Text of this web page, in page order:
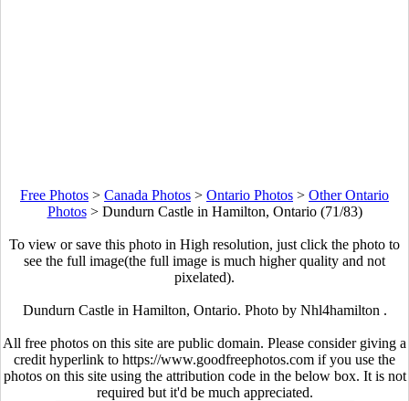
Free Photos > Canada Photos > Ontario Photos > Other Ontario
Photos> Dundurn Castle in Hamilton, Ontario (71/83)
To view or save this photo in High resolution, just click the photo to
see the full image(the full image is much higher quality and not
pixelated).
Dundurn Castle in Hamilton, Ontario. Photo by Nhl4hamilton .
All free photos on this site are public domain. Please consider giving a
credit hyperlink to https://www.goodfreephotos.com if you use the
photos on this site using the attribution code in the below box. It is not
required but it'd be much appreciated.